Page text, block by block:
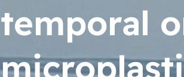
temporal